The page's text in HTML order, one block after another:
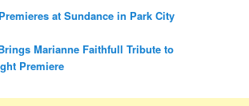
at Sundance in Park City
Marianne Faithfull Tribute to
Premiere